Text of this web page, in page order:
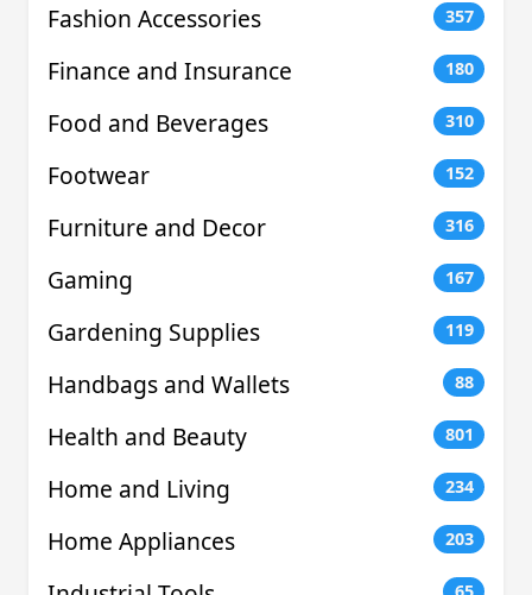
Fashion Accessories 357
Finance and Insurance 180
Food and Beverages 310
Footwear 152
Furniture and Decor 316
Gaming 167
Gardening Supplies 119
Handbags and Wallets 88
Health and Beauty 801
Home and Living 234
Home Appliances 203